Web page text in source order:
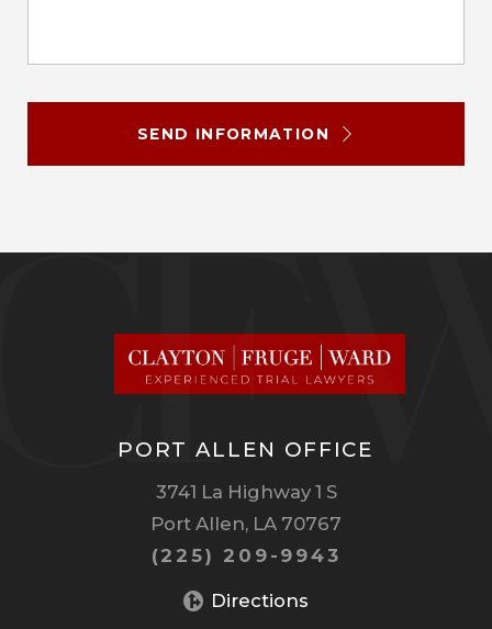
SEND INFORMATION
PORT ALLEN OFFICE
3741 La Highway 1 S
Port Allen, LA 70767
(225) 209-9943
Directions